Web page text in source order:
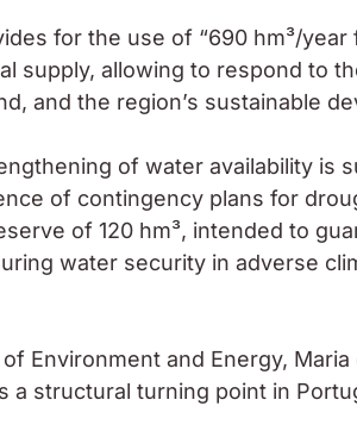
for the use of “690 hm³/year
supply, allowing to respond to
and the region’s sustainable
of water availability is
of contingency plans for
of 120 hm³, intended to
water security in adverse
Environment and Energy, Maria
a structural turning point in